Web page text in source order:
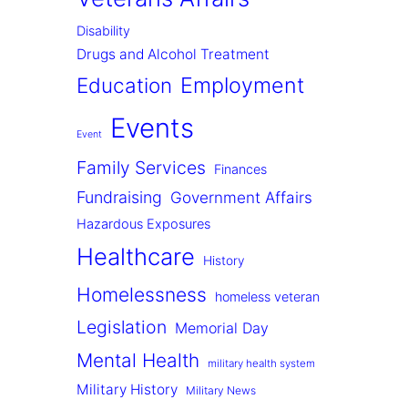
Disability
Drugs and Alcohol Treatment
Education Employment
Event Events
Family Services Finances
Fundraising Government Affairs
Hazardous Exposures
Healthcare History
Homelessness homeless veteran
Legislation Memorial Day
Mental Health military health system
Military History Military News